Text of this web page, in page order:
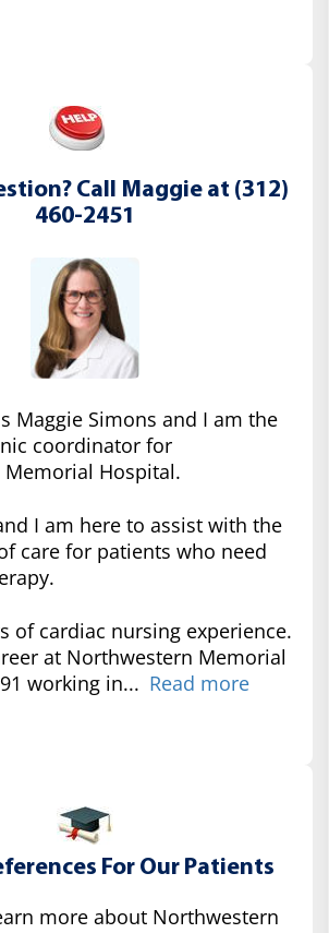
Call Maggie at (312)
460-2451
Maggie Simons and I am the
coordinator for
Hospital.
I am here to assist with the
care for patients who need
of cardiac nursing experience.
at Northwestern Memorial
working in... Read more
For Our Patients
more about Northwestern